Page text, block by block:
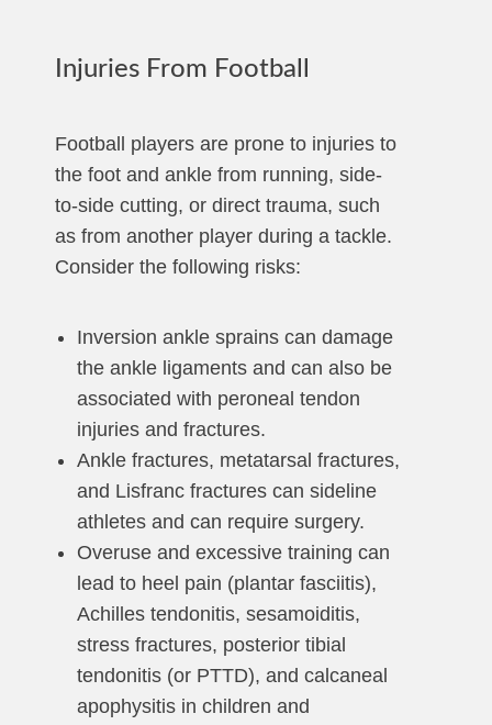
Injuries From Football
Football players are prone to injuries to
the foot and ankle from running, side-
to-side cutting, or direct trauma, such
as from another player during a tackle.
Consider the following risks:
Inversion ankle sprains can damage
the ankle ligaments and can also be
associated with peroneal tendon
injuries and fractures.
Ankle fractures, metatarsal fractures,
and Lisfranc fractures can sideline
athletes and can require surgery.
Overuse and excessive training can
lead to heel pain (plantar fasciitis),
Achilles tendonitis, sesamoiditis,
stress fractures, posterior tibial
tendonitis (or PTTD), and calcaneal
apophysitis in children and